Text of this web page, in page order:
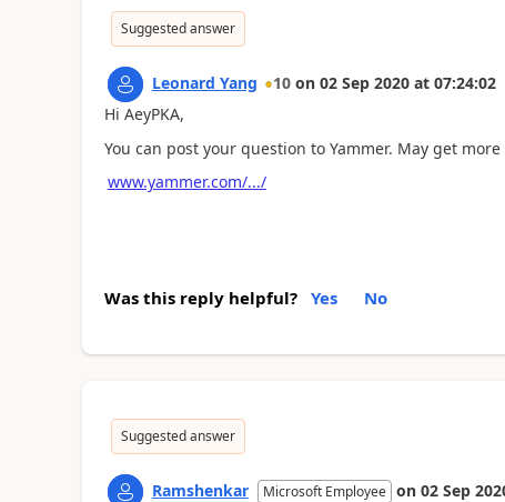
Suggested answer
Leonard Yang 10 on 02 Sep 2020 at 07:24:02
Hi AeyPKA,
You can post your question to Yammer. May get
www.yammer.com/.../
Was this reply helpful? Yes No
Suggested answer
Ramshenkar Microsoft Employee on 02 Sep